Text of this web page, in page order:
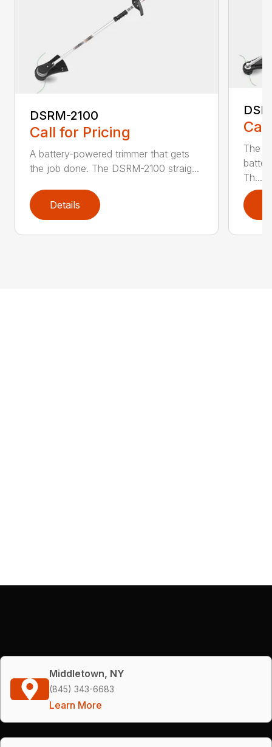
DSRM-2100
Call for Pricing
A battery-powered trimmer that gets
the job done. The DSRM-2100 straig...
Details
The
Th...
Middletown, NY
(845) 343-6683
Learn More